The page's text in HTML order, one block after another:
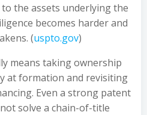
the assets underlying the
becomes harder and
(uspto.gov)
means taking ownership
at formation and revisiting
Even a strong patent
solve a chain-of-title